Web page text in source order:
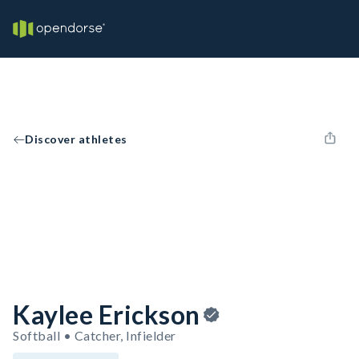
Discover athletes
Kaylee Erickson
Softball • Catcher, Infielder